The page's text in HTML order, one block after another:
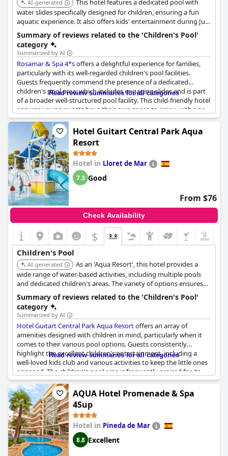
AI-generated
This hotel features a dedicated pool with
water slides specifically designed for children, ensuring a fun
aquatic experience. It also offers kids' entertainment during July
and August, complementing the shallow children's pool area.
Summary of reviews related to the 'Children's Pool'
category
Summarized by AI
Rosamar & Spa 4*soffers a delightful experience for families,
particularly with its well-regarded children's pool facilities.
Guests frequently commend the presence of a dedicated
children's pool area, which includes engaging slides and is part
of a broader well-structured pool facility. This child-friendly hotel
ensures young guests have their own space to enjoy, with one
pool specifically designed for children and another reserved for
adults, allowing for a more tailored experience. Although the
children's pool is noted to be somewhat small, it is generally
well-received, with young visitors, like one guest's son, finding
delight in the facilities available. Additionally, the hotel features a
big playground conveniently located right on the beach,
enhancing its appeal for families seeking a vacation spot where
children can be entertained and happy.
Read review summaries for all categories
Hotel Guitart Central Park Aqua
Resort
Hotel in Lloret de Mar
7.3 Good
From $76
Check Availability
$
Children's Pool
AI-generated
As an 'Aqua Resort', this hotel provides a
wide range of water-based activities, including multiple pools
and dedicated children's areas. The variety of options ensures
that children of all ages have something to enjoy.
Summary of reviews related to the 'Children's Pool'
category
Summarized by AI
Hotel Guitart Central Park Aqua Resortoffers an array of
amenities designed with children in mind, particularly when it
comes to their various pool options. Guests consistently
highlight the excellent children's entertainment, including a
well-loved kids club and various activities to keep the little ones
engaged. The children's pool area is frequently praised for its
slides, play areas and the overall enjoyment it brings to kids.
Parents appreciate the variety of pools available with specific
mentions of child-friendly pools and pools designed specifically
for different age groups.
However, some reviews do point to areas needing
improvement. While many guests mention the clean and nice
condition of the children's pools, there are concerns about
missing tiles and unstable surfaces, potentially posing a danger.
Read review summaries for all categories
AQUA Hotel Promenade & Spa
4Sup
Hotel in Pineda de Mar
8.8 Excellent